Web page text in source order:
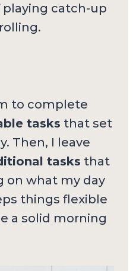
catch-up
to complete
tasks that set
Then, I leave
tasks that
on what my day
things flexible
a solid morning